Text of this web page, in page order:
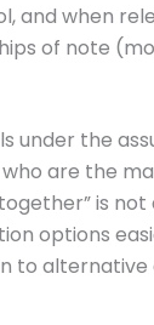
and when
of note
under the
are the
is
options
to